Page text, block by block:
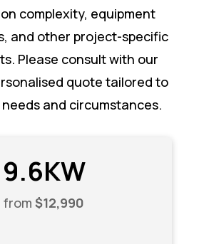
complexity, equipment
and other project-specific
Please consult with our
quote tailored to
and circumstances.
9.6KW
from$12,990